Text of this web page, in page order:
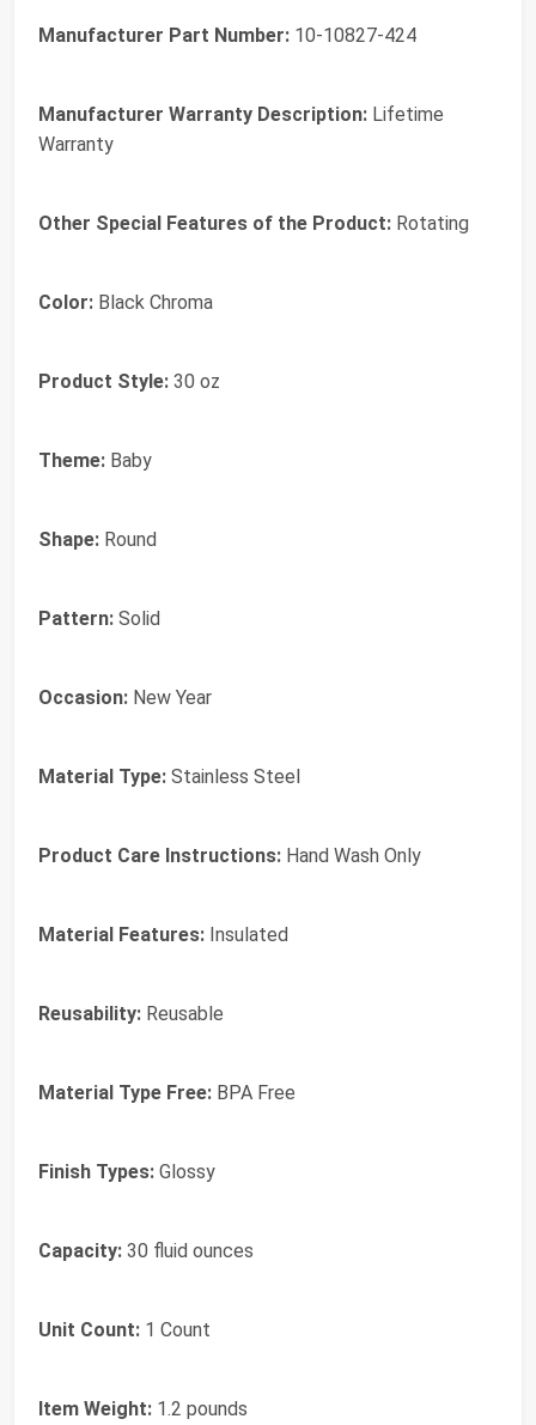
Manufacturer Part Number: 10-10827-424
Manufacturer Warranty Description: Lifetime
Warranty
Other Special Features of the Product: Rotating
Color: Black Chroma
Product Style: 30 oz
Theme: Baby
Shape: Round
Pattern: Solid
Occasion: New Year
Material Type: Stainless Steel
Product Care Instructions: Hand Wash Only
Material Features: Insulated
Reusability: Reusable
Material Type Free: BPA Free
Finish Types: Glossy
Capacity: 30 fluid ounces
Unit Count: 1 Count
Item Weight: 1.2 pounds